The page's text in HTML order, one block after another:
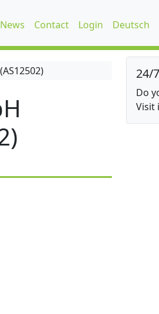
Contact Login Deutsch
24/
Do
Visit